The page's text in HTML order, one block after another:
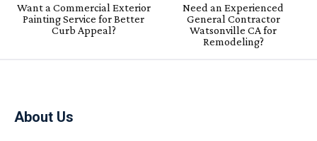
Want a Commercial Exterior
Painting Service for Better
Curb Appeal?
Need an Experienced
General Contractor
Watsonville CA for
Remodeling?
About Us